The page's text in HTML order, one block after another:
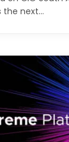
the next…